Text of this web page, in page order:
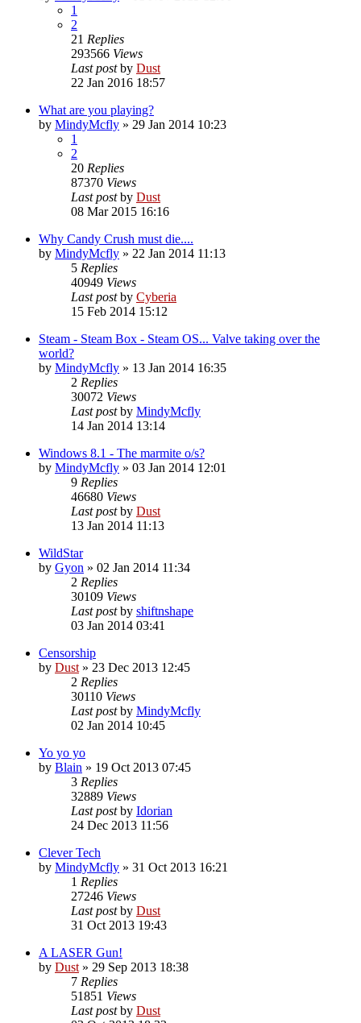
1
2
21 Replies
293566 Views
Last postby Dust
22 Jan 2016 18:57
What are you playing?
by MindyMcfly » 29 Jan 2014 10:23
1
2
20 Replies
87370 Views
Last postby Dust
08 Mar 2015 16:16
Why Candy Crush must die....
by MindyMcfly » 22 Jan 2014 11:13
5 Replies
40949 Views
Last postby Cyberia
15 Feb 2014 15:12
Steam - Steam Box - Steam OS... Valve taking over the
world?
by MindyMcfly » 13 Jan 2014 16:35
2 Replies
30072 Views
Last postby MindyMcfly
14 Jan 2014 13:14
Windows 8.1 - The marmite o/s?
by MindyMcfly » 03 Jan 2014 12:01
9 Replies
46680 Views
Last postby Dust
13 Jan 2014 11:13
WildStar
by Gyon » 02 Jan 2014 11:34
2 Replies
30109 Views
Last postby shiftnshape
03 Jan 2014 03:41
Censorship
by Dust » 23 Dec 2013 12:45
2 Replies
30110 Views
Last postby MindyMcfly
02 Jan 2014 10:45
Yo yo yo
by Blain » 19 Oct 2013 07:45
3 Replies
32889 Views
Last postby Idorian
24 Dec 2013 11:56
Clever Tech
by MindyMcfly » 31 Oct 2013 16:21
1 Replies
27246 Views
Last postby Dust
31 Oct 2013 19:43
A LASER Gun!
by Dust » 29 Sep 2013 18:38
7 Replies
51851 Views
Last postby Dust